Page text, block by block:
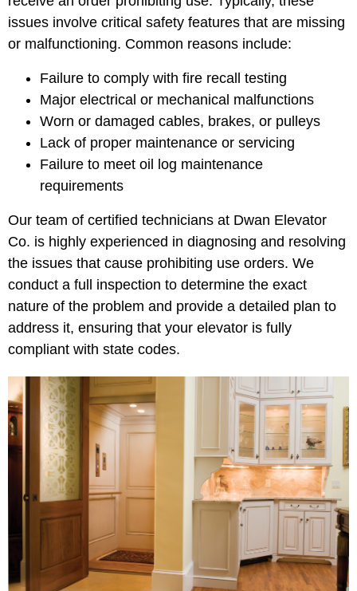
issues involve critical safety features that are missing
or malfunctioning. Common reasons include:
Failure to comply with fire recall testing
Major electrical or mechanical malfunctions
Worn or damaged cables, brakes, or pulleys
Lack of proper maintenance or servicing
Failure to meet oil log maintenance
requirements
Our team of certified technicians at Dwan Elevator
Co. is highly experienced in diagnosing and resolving
the issues that cause prohibiting use orders. We
conduct a full inspection to determine the exact
nature of the problem and provide a detailed plan to
address it, ensuring that your elevator is fully
compliant with state codes.